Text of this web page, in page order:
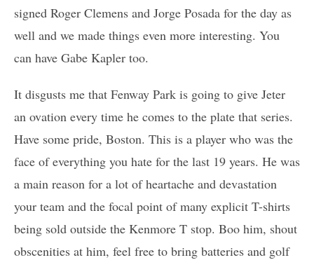
signed Roger Clemens and Jorge Posada for the day as
well and we made things even more interesting. You
can have Gabe Kapler too.
It disgusts me that Fenway Park is going to give Jeter
an ovation every time he comes to the plate that series.
Have some pride, Boston. This is a player who was the
face of everything you hate for the last 19 years. He was
a main reason for a lot of heartache and devastation
your team and the focal point of many explicit T-shirts
being sold outside the Kenmore T stop. Boo him, shout
obscenities at him, feel free to bring batteries and golf